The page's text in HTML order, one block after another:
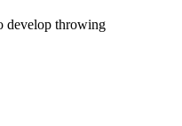
develop throwing